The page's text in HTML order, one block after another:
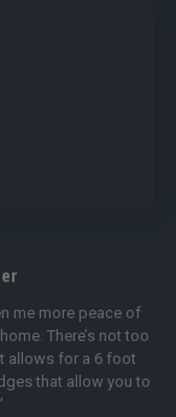
me more peace of
There’s not too
allows for a 6 foot
that allow you to